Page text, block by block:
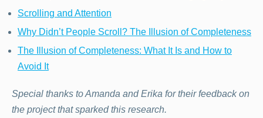
Scrolling and Attention
Why Didn’t People Scroll? The Illusion of Completeness
The Illusion of Completeness: What It Is and How to
Avoid It
Special thanks to Amanda and Erika for their feedback on
the project that sparked this research.